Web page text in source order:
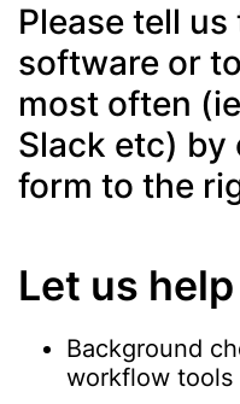
Please tell
software or
most often
Slack etc)
form to the
Let us
Background
workflow tools